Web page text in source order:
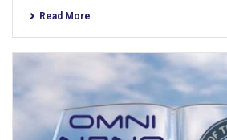
Read More